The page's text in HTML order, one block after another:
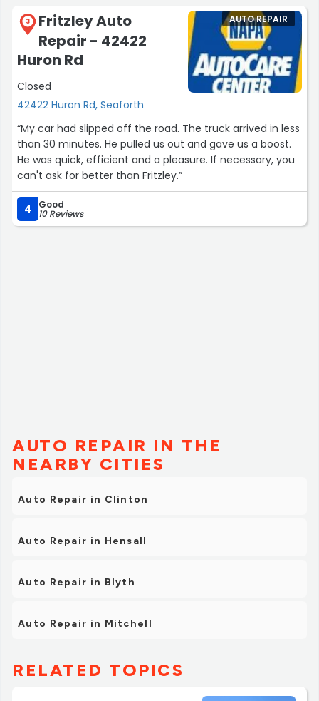
3
Fritzley Auto
Repair - 42422
Huron Rd
Closed
42422 Huron Rd, Seaforth
AUTO REPAIR
“My car had slipped off the road. The truck arrived in less
than 30 minutes. He pulled us out and gave us a boost.
He was quick, efficient and a pleasure. If necessary, you
can't ask for better than Fritzley.”
4 Good
10 Reviews
AUTO REPAIR IN THE
NEARBY CITIES
Auto Repair in Clinton
Auto Repair in Hensall
Auto Repair in Blyth
Auto Repair in Mitchell
RELATED TOPICS